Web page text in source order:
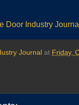
Door Industry
Journal at Friday,